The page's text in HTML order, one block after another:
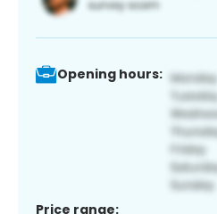
Opening hours:
Price range: